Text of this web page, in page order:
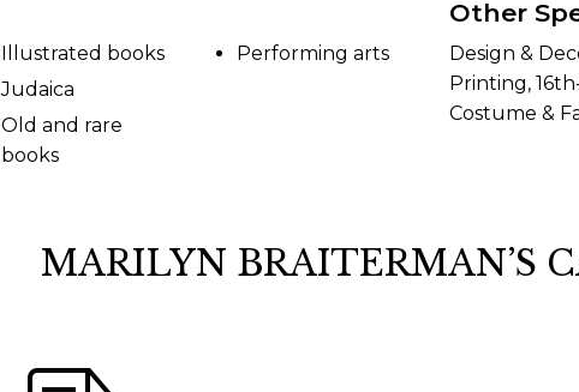
Illustrated books
Judaica
Old and rare
books
Performing arts
Other
Design &
Printing,
Costume &
MARILYN BRAITERMAN’S